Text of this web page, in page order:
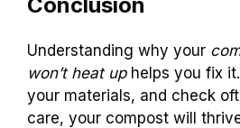
Understanding why your
won’t heat uphelps you fix
your materials, and check
care, your compost will